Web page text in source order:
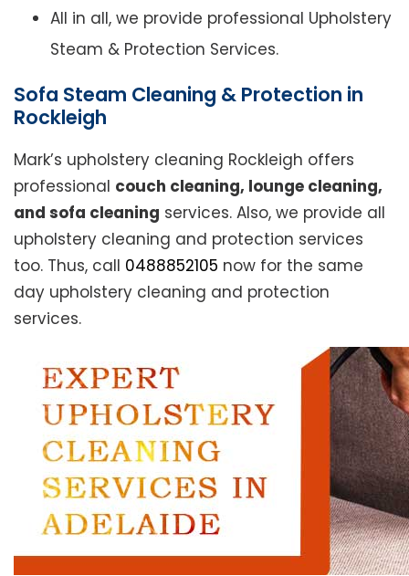
All in all, we provide professional Upholstery
Steam & Protection Services.
Sofa Steam Cleaning & Protection in
Rockleigh
Mark’s upholstery cleaning Rockleigh offers
professional couch cleaning, lounge cleaning,
and sofa cleaning services. Also, we provide all
upholstery cleaning and protection services
too. Thus, call 0488852105 now for the same
day upholstery cleaning and protection
services.